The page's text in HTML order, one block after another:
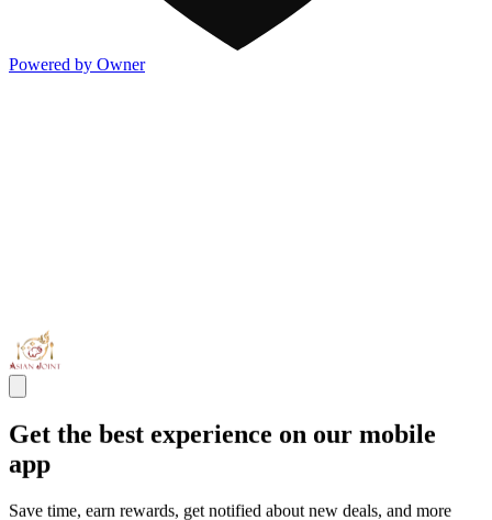
Powered by Owner
Get the best experience on our mobile
app
Save time, earn rewards, get notified about new deals, and more